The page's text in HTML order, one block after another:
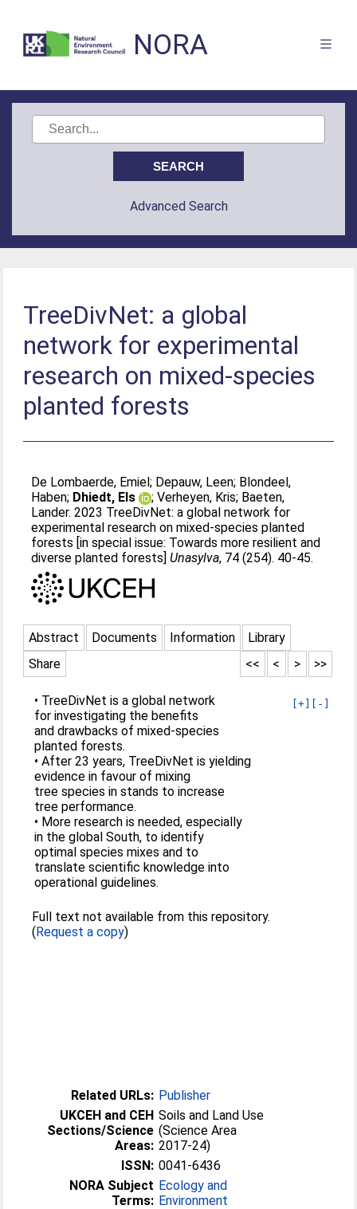
NORA
Advanced Search
TreeDivNet: a global
network for experimental
research on mixed-species
planted forests
De Lombaerde, Emiel; Depauw, Leen; Blondeel,
Haben; Dhiedt, Els ;Verheyen, Kris; Baeten,
Lander. 2023 TreeDivNet: a global network for
experimental research on mixed-species planted
forests [in special issue: Towards more resilient and
diverse planted forests]Unasylva, 74 (254). 40-45.
Abstract Documents Information
Library
Share
>>
>
<
<<
[+] [-]
• TreeDivNet is a global network
for investigating the benefits
and drawbacks of mixed-species
planted forests.
• After 23 years, TreeDivNet is yielding
evidence in favour of mixing
tree species in stands to increase
tree performance.
• More research is needed, especially
in the global South, to identify
optimal species mixes and to
translate scientific knowledge into
operational guidelines.
Full text not available from this repository.
(Request a copy)
Related URLs: Publisher
UKCEH and CEH
Sections/Science
Areas:
Soils and Land Use
(Science Area
2017-24)
ISSN: 0041-6436
NORA Subject
Terms:
Ecology and
Environment